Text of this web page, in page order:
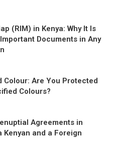
(RIM) in Kenya: Why It Is
Documents in Any
Colour: Are You Protected
Colours?
Agreements in
Kenyan and a Foreign